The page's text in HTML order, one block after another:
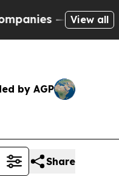
— not View all
by AGP
Share